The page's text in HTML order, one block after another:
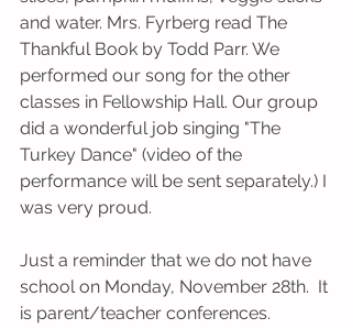
and water. Mrs. Fyrberg read The
Thankful Book by Todd Parr. We
performed our song for the other
classes in Fellowship Hall. Our group
did a wonderful job singing "The
Turkey Dance" (video of the
performance will be sent separately.) I
was very proud.
Just a reminder that we do not have
school on Monday, November 28th.  It
is parent/teacher conferences.